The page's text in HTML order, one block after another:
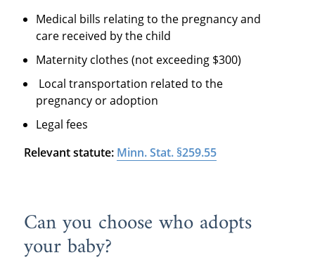
Medical bills relating to the pregnancy and
care received by the child
Maternity clothes (not exceeding $300)
Local transportation related to the
pregnancy or adoption
Legal fees
Relevant statute: Minn. Stat. §259.55
Can you choose who adopts
your baby?